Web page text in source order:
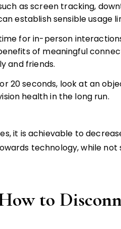
as screen tracking,
establish sensible usage
for in-person
of meaningful
and friends.
20 seconds, look at an
health in the long run.
it is achievable to
technology, while not
to